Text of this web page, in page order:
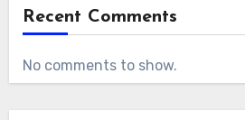
Recent Comments
No comments to show.